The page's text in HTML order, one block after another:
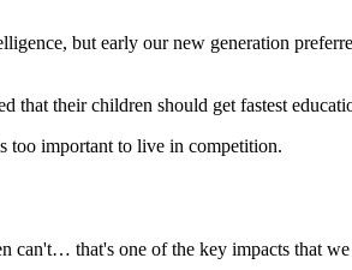
but early our new generation
that their children should get fastest
too important to live in competition.
can't… that's one of the key impacts that